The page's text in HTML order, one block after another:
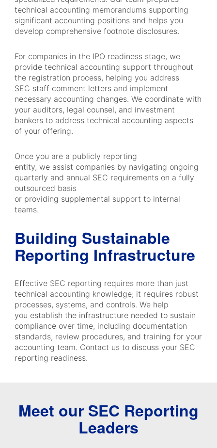
technical accounting memorandums supporting
significant accounting positions and helps you
develop comprehensive footnote disclosures.
For companies in the IPO readiness stage, we
provide technical accounting support throughout
the registration process, helping you address
SEC staff comment letters and implement
necessary accounting changes. We coordinate with
your auditors, legal counsel, and investment
bankers to address technical accounting aspects
of your offering.
Once you are a publicly reporting
entity, we assist companies by navigating ongoing
quarterly and annual SEC requirements on a fully
outsourced basis
or providing supplemental support to internal
teams.
Building Sustainable
Reporting Infrastructure
Effective SEC reporting requires more than just
technical accounting knowledge; it requires robust
processes, systems, and controls. We help
you establish the infrastructure needed to sustain
compliance over time, including documentation
standards, review procedures, and training for your
accounting team. Contact us to discuss your SEC
reporting readiness.
Meet our SEC Reporting
Leaders